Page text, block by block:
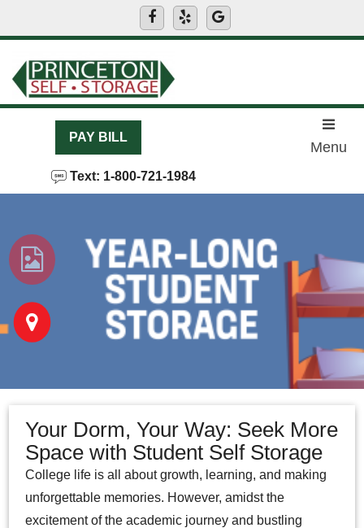
PAY BILL
Text: 1-800-721-1984
Menu
Your Dorm, Your Way: Seek More
Space with Student Self Storage
College life is all about growth, learning, and making
unforgettable memories. However, amidst the
excitement of the academic journey and bustling